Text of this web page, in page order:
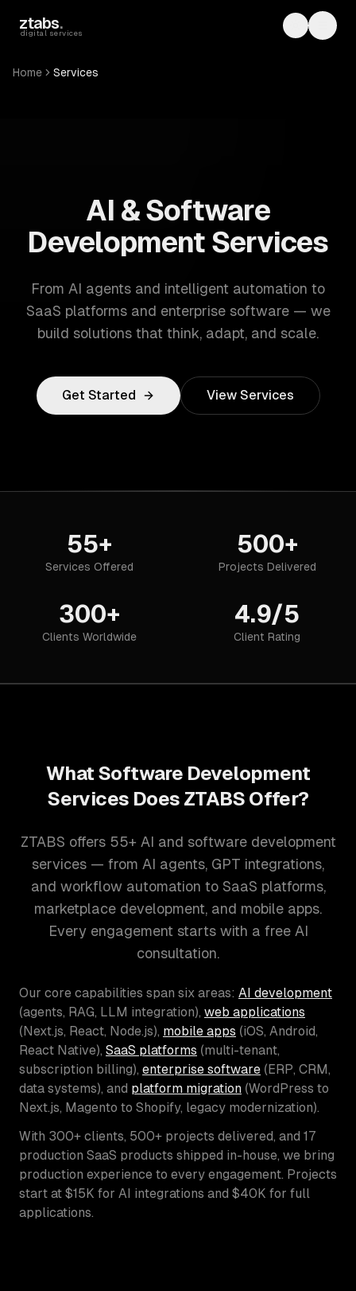
ztabs.
digital services Toggle
Home Services
AI & Software
Development Services
From AI agents and intelligent automation to
SaaS platforms and enterprise software — we
build solutions that think, adapt, and scale.
Get Started View Services
55+
Services Offered
500+
Projects Delivered
300+
Clients Worldwide
4.9/5
Client Rating
What Software Development
Services Does ZTABS Offer?
ZTABS offers 55+ AI and software development
services — from AI agents, GPT integrations,
and workflow automation to SaaS platforms,
marketplace development, and mobile apps.
Every engagement starts with a free AI
consultation.
Our core capabilities span six areas: AI development
(agents, RAG, LLM integration), web applications
(Next.js, React, Node.js), mobile apps (iOS, Android,
React Native), SaaS platforms (multi-tenant,
subscription billing), enterprise software (ERP, CRM,
data systems), and platform migration (WordPress to
Next.js, Magento to Shopify, legacy modernization).
With 300+ clients, 500+ projects delivered, and 17
production SaaS products shipped in-house, we bring
production experience to every engagement. Projects
start at $15K for AI integrations and $40K for full
applications.